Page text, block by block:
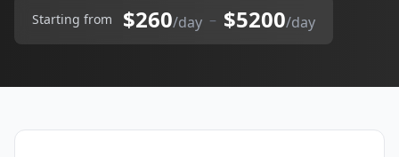
Starting from $260/day – $5200/day